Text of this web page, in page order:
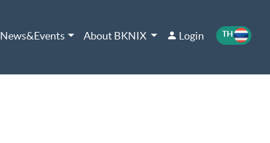
News&Events About BKNIX Login TH EN